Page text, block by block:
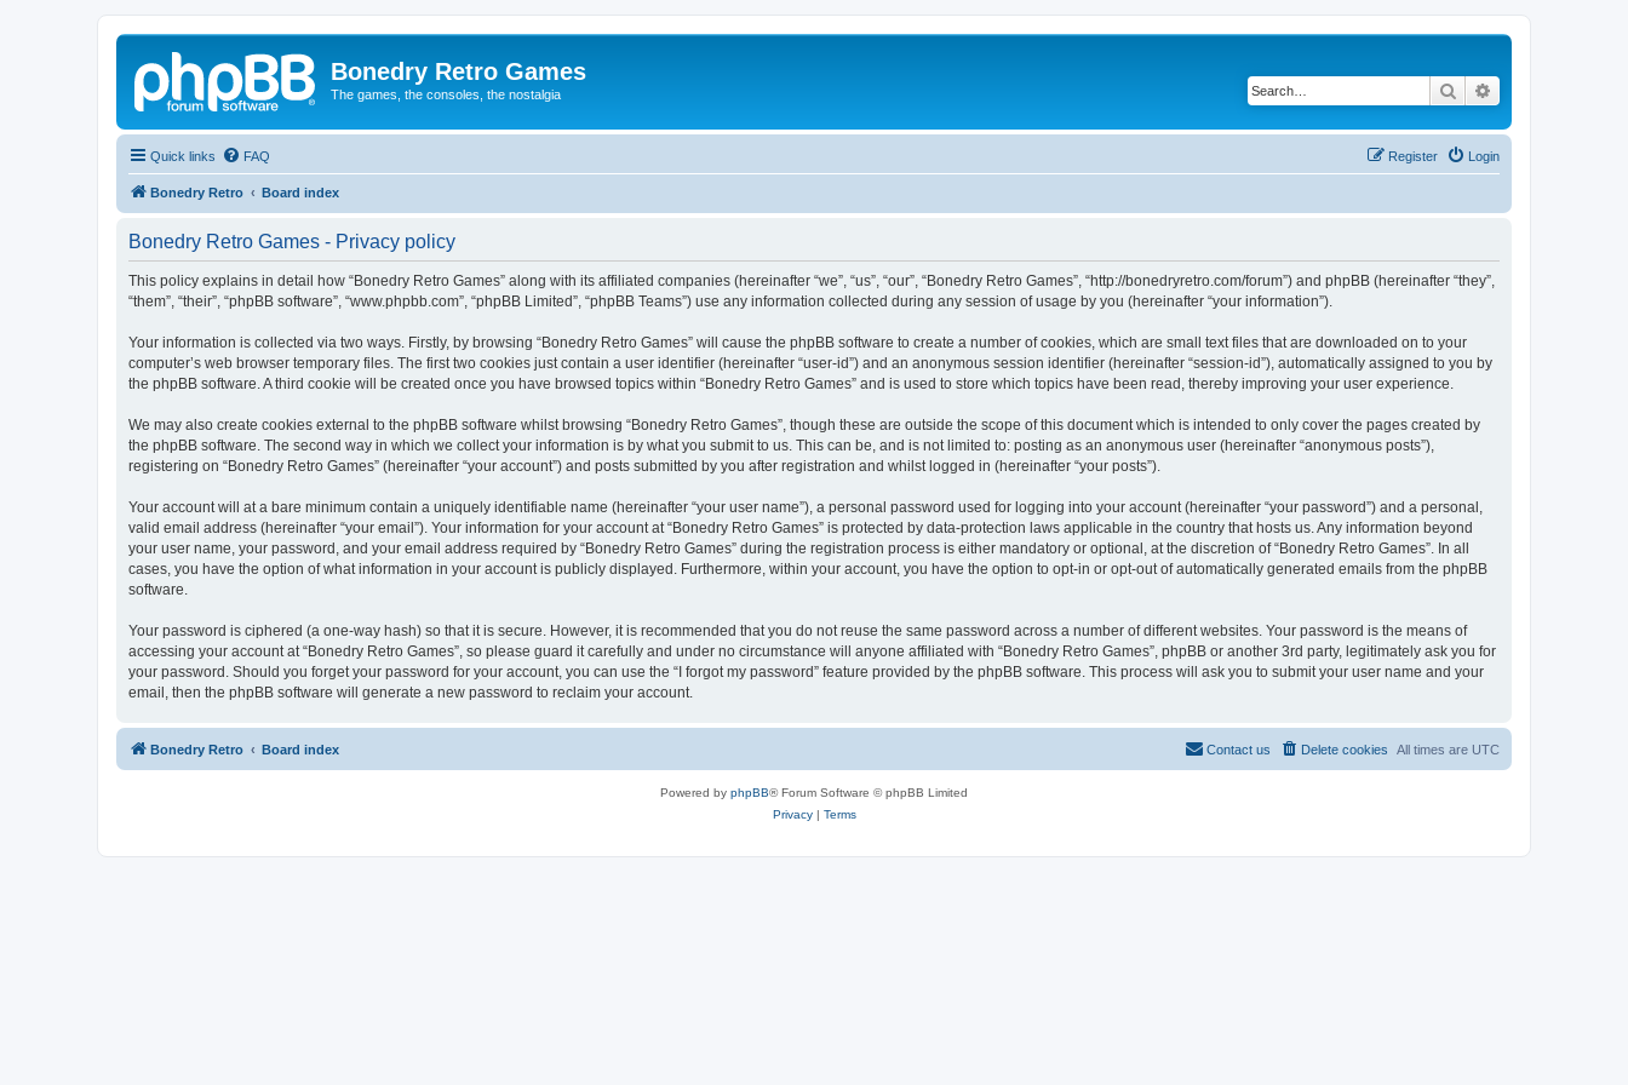
Bonedry Retro Games
The games, the consoles, the nostalgia Search
Quick links FAQ Login
Register
Bonedry Retro Board index
Bonedry Retro Games - Privacy policy
This policy explains in detail how “Bonedry Retro Games” along with its affiliated companies (hereinafter “we”, “us”, “our”, “Bonedry Retro Games”, “http://bonedryretro.com/forum”) and phpBB (hereinafter “they”,
“them”, “their”, “phpBB software”, “www.phpbb.com”, “phpBB Limited”, “phpBB Teams”) use any information collected during any session of usage by you (hereinafter “your information”).
Your information is collected via two ways. Firstly, by browsing “Bonedry Retro Games” will cause the phpBB software to create a number of cookies, which are small text files that are downloaded on to your
computer’s web browser temporary files. The first two cookies just contain a user identifier (hereinafter “user-id”) and an anonymous session identifier (hereinafter “session-id”), automatically assigned to you by
the phpBB software. A third cookie will be created once you have browsed topics within “Bonedry Retro Games” and is used to store which topics have been read, thereby improving your user experience.
We may also create cookies external to the phpBB software whilst browsing “Bonedry Retro Games”, though these are outside the scope of this document which is intended to only cover the pages created by
the phpBB software. The second way in which we collect your information is by what you submit to us. This can be, and is not limited to: posting as an anonymous user (hereinafter “anonymous posts”),
registering on “Bonedry Retro Games” (hereinafter “your account”) and posts submitted by you after registration and whilst logged in (hereinafter “your posts”).
Your account will at a bare minimum contain a uniquely identifiable name (hereinafter “your user name”), a personal password used for logging into your account (hereinafter “your password”) and a personal,
valid email address (hereinafter “your email”). Your information for your account at “Bonedry Retro Games” is protected by data-protection laws applicable in the country that hosts us. Any information beyond
your user name, your password, and your email address required by “Bonedry Retro Games” during the registration process is either mandatory or optional, at the discretion of “Bonedry Retro Games”. In all
cases, you have the option of what information in your account is publicly displayed. Furthermore, within your account, you have the option to opt-in or opt-out of automatically generated emails from the phpBB
software.
Your password is ciphered (a one-way hash) so that it is secure. However, it is recommended that you do not reuse the same password across a number of different websites. Your password is the means of
accessing your account at “Bonedry Retro Games”, so please guard it carefully and under no circumstance will anyone affiliated with “Bonedry Retro Games”, phpBB or another 3rd party, legitimately ask you for
your password. Should you forget your password for your account, you can use the “I forgot my password” feature provided by the phpBB software. This process will ask you to submit your user name and your
email, then the phpBB software will generate a new password to reclaim your account.
Bonedry Retro Board index All times are UTC
Delete cookies
Contact us
Powered by phpBB® Forum Software © phpBB Limited
Privacy| Terms